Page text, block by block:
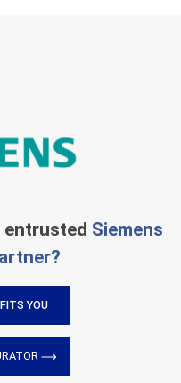
entrusted Siemens
YOU